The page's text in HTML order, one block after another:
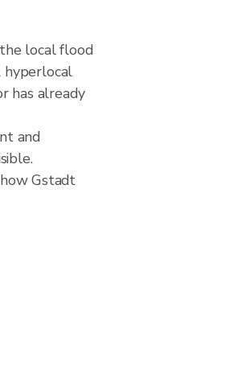
local flood
hyperlocal
has already
and
Gstadt